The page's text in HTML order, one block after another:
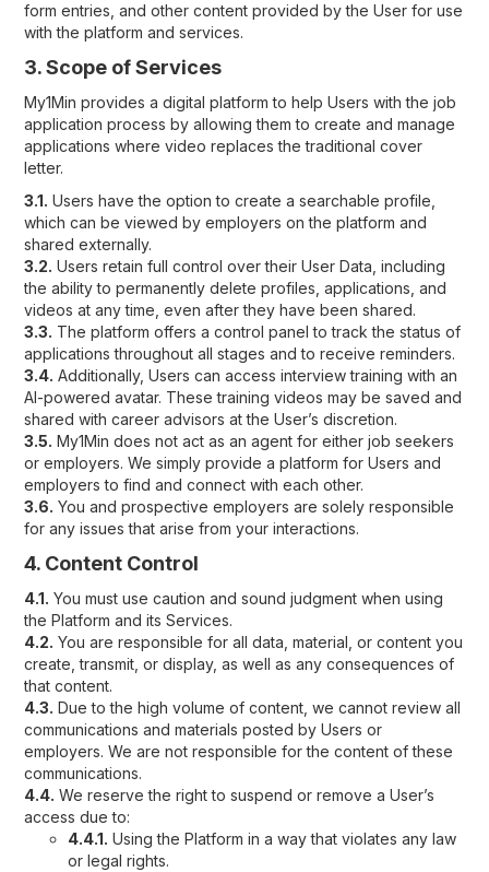
form entries, and other content provided by the User for use
with the platform and services.
3. Scope of Services
My1Min provides a digital platform to help Users with the job
application process by allowing them to create and manage
applications where video replaces the traditional cover
letter.
3.1. Users have the option to create a searchable profile,
which can be viewed by employers on the platform and
shared externally.
3.2. Users retain full control over their User Data, including
the ability to permanently delete profiles, applications, and
videos at any time, even after they have been shared.
3.3. The platform offers a control panel to track the status of
applications throughout all stages and to receive reminders.
3.4. Additionally, Users can access interview training with an
AI-powered avatar. These training videos may be saved and
shared with career advisors at the User’s discretion.
3.5. My1Min does not act as an agent for either job seekers
or employers. We simply provide a platform for Users and
employers to find and connect with each other.
3.6. You and prospective employers are solely responsible
for any issues that arise from your interactions.
4. Content Control
4.1. You must use caution and sound judgment when using
the Platform and its Services.
4.2. You are responsible for all data, material, or content you
create, transmit, or display, as well as any consequences of
that content.
4.3. Due to the high volume of content, we cannot review all
communications and materials posted by Users or
employers. We are not responsible for the content of these
communications.
4.4. We reserve the right to suspend or remove a User’s
access due to:
4.4.1. Using the Platform in a way that violates any law
or legal rights.